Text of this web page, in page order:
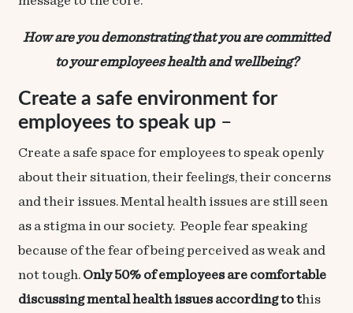
How are you demonstrating that you are committed
to your employees health and wellbeing?
Create a safe environment for
employees to speak up –
Create a safe space for employees to speak openly
about their situation, their feelings, their concerns
and their issues. Mental health issues are still seen
as a stigma in our society. People fear speaking
because of the fear of being perceived as weak and
not tough. Only 50% of employees are comfortable
discussing mental health issues according to this